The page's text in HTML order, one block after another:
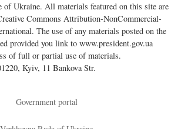
of Ukraine. All materials featured on this site are
Commons Attribution-NonCommercial-
. The use of any materials posted on the
provided you link to www.president.gov.ua
of full or partial use of materials.
Kyiv, 11 Bankova Str.
Government portal